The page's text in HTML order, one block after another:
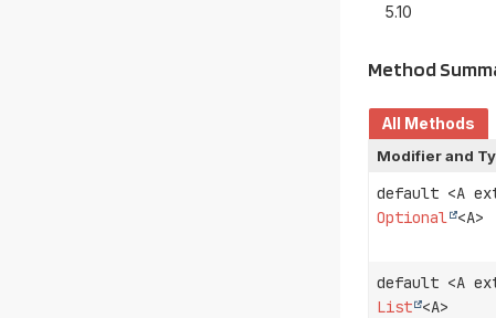
5.10
Method
All Methods
Modifier and
default <A
Optional <A>
default <A
List <A>